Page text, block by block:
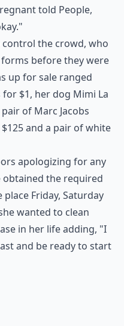
told People,
the crowd, who
before they were
up for sale ranged
$1, her dog Mimi La
of Marc Jacobs
and a pair of white
apologizing for any
obtained the required
Friday, Saturday
wanted to clean
in her life adding, "I
and be ready to start